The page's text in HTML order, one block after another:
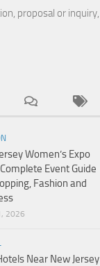
proposal or inquiry,
Women’s Expo
Event Guide
Fashion and
2026
Near New Jersey